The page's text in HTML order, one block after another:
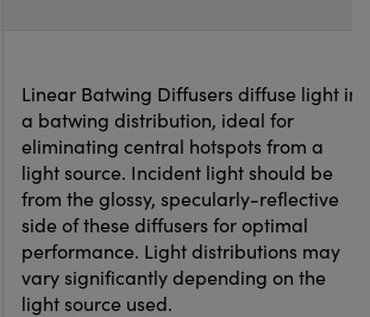
Linear Batwing Diffusers diffuse light in
a batwing distribution, ideal for
eliminating central hotspots from a
light source. Incident light should be
from the glossy, specularly-reflective
side of these diffusers for optimal
performance. Light distributions may
vary significantly depending on the
light source used.